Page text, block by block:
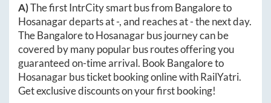
A)The first IntrCity smart bus from Bangaloreto
Hosanagardeparts at-, and reaches at-the next day.
TheBangaloretoHosanagarbus journey can be
covered by many popular bus routes offering you
guaranteed on-time arrival. Book Bangaloreto
Hosanagarbus ticket booking online with RailYatri.
Get exclusive discounts on your first booking!